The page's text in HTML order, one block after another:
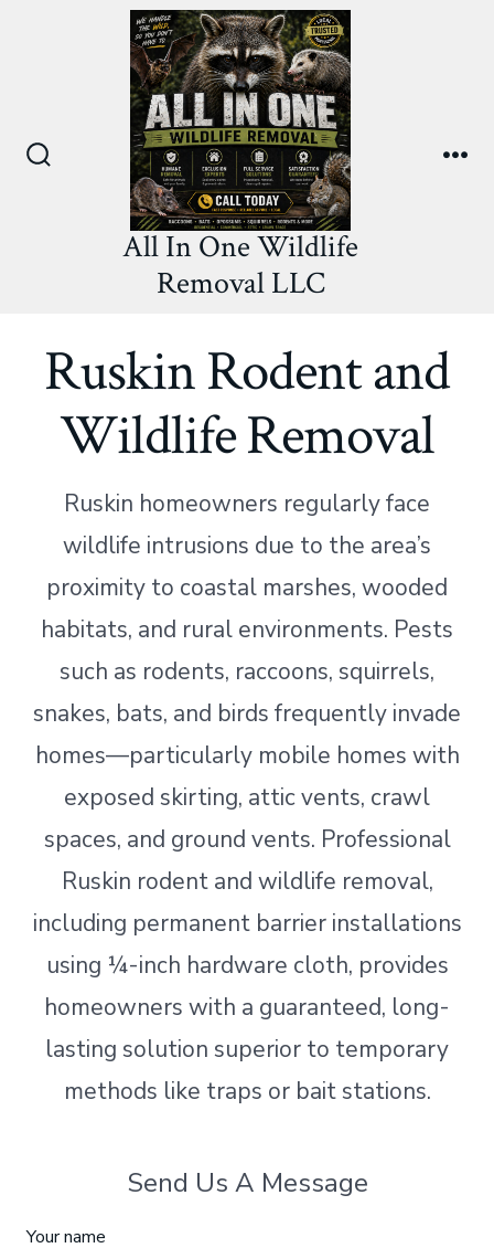
All In One Wildlife
Removal LLC
Ruskin Rodent and
Wildlife Removal
Ruskin homeowners regularly face
wildlife intrusions due to the area’s
proximity to coastal marshes, wooded
habitats, and rural environments. Pests
such as rodents, raccoons, squirrels,
snakes, bats, and birds frequently invade
homes—particularly mobile homes with
exposed skirting, attic vents, crawl
spaces, and ground vents. Professional
Ruskin rodent and wildlife removal,
including permanent barrier installations
using ¼-inch hardware cloth, provides
homeowners with a guaranteed, long-
lasting solution superior to temporary
methods like traps or bait stations.
Send Us A Message
Your name